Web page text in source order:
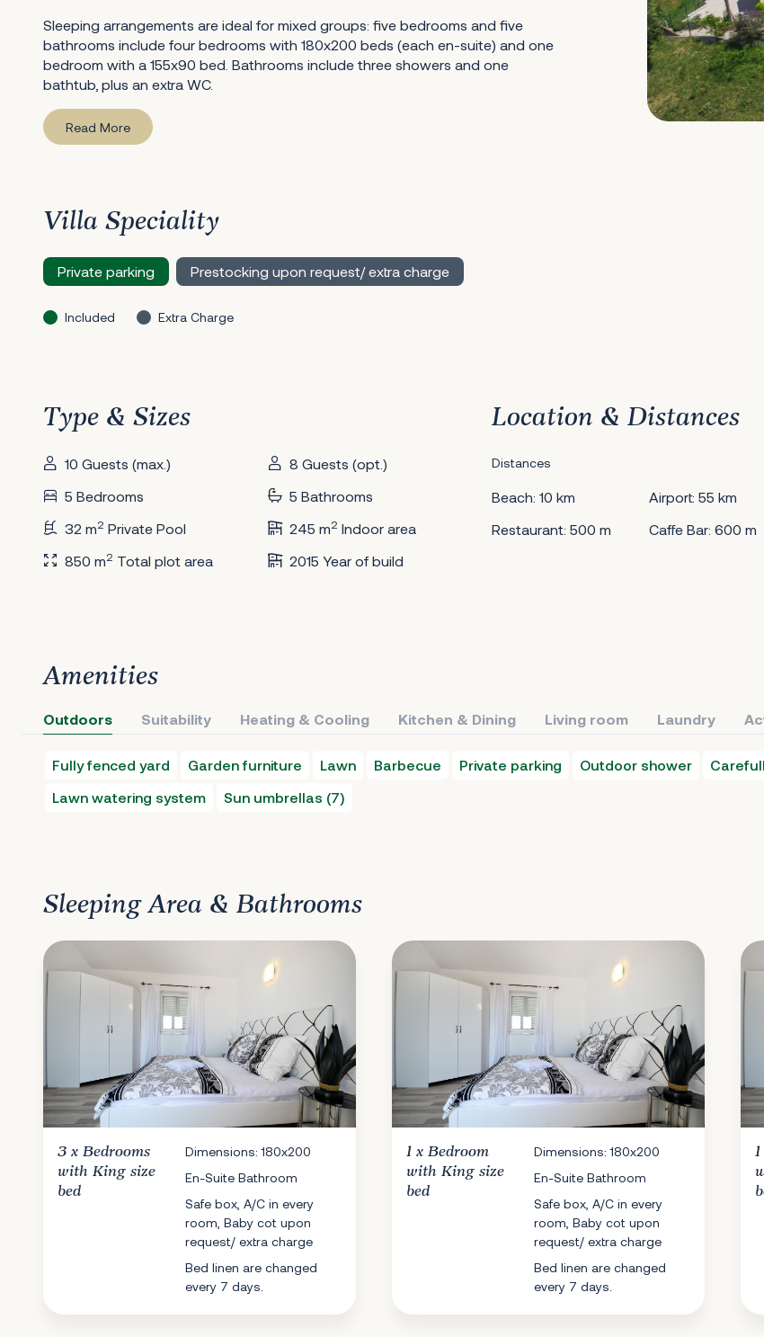
Sleeping arrangements are ideal for mixed groups: five bedrooms and five
bathrooms include four bedrooms with 180x200 beds (each en-suite) and one
bedroom with a 155x90 bed. Bathrooms include three showers and one
bathtub, plus an extra WC.
Read More
Villa Speciality
Private parking Prestocking upon request/ extra charge
Included Extra Charge
Type & Sizes
10 Guests (max.)
8 Guests (opt.)
5 Bedrooms
5 Bathrooms
32 m2 Private Pool 245 m2 Indoor area
850 m2 Total plot area 2015 Year of build
Location & Distances
Distances
Beach: 10 km
Airport: 55 km
Restaurant: 500 m
Caffe Bar: 600 m
Amenities
Outdoors Suitability Heating & Cooling Kitchen & Dining Living room Laundry
Fully fenced yard Garden furniture Lawn Barbecue Private parking Outdoor shower
Lawn watering system
Sun umbrellas (7)
Sleeping Area & Bathrooms
3 x Bedrooms
with King size
bed
Dimensions: 180x200
En-Suite Bathroom
Safe box, A/C in every
room, Baby cot upon
request/ extra charge
Bed linen are changed
every 7 days.
1 x Bedroom
with King size
bed
Dimensions: 180x200
En-Suite Bathroom
Safe box, A/C in every
room, Baby cot upon
request/ extra charge
Bed linen are changed
every 7 days.